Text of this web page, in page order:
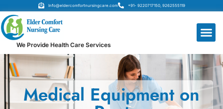
Info@eldercomfortnursingcare.com +91- 9220717150, 9262555119
We Provide Health Care Services
Medical Equipment on